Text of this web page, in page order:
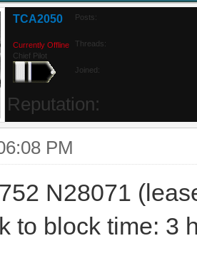
TCA2050
Currently Offline
Chief Pilot
Posts:
Threads:
Joined:
Reputation:
PM
N28071
to block time: 3